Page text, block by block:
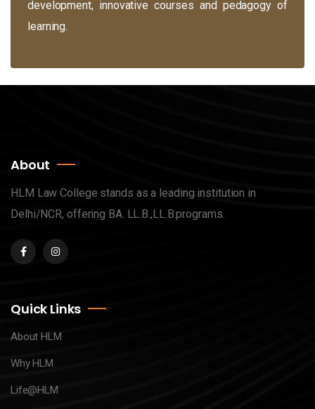
development, innovative courses and pedagogy of
learning.
About
HLM Law College stands as a leading institution in
Delhi/NCR, offering BA. LL.B.,LL.B.programs.
Quick Links
About HLM
Why HLM
Life@HLM